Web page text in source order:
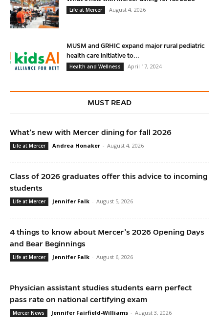
Life at Mercer
August 4, 2026
MUSM and GRHIC expand major rural pediatric
health care initiative to...
Health and Wellness
April 17, 2024
MUST READ
What’s new with Mercer dining for fall 2026
Life at Mercer Andrea Honaker - August 4, 2026
Class of 2026 graduates offer this advice to incoming
students
Life at Mercer Jennifer Falk - August 5, 2026
4 things to know about Mercer’s 2026 Opening Days
and Bear Beginnings
Life at Mercer Jennifer Falk - August 6, 2026
Physician assistant studies students earn perfect
pass rate on national certifying exam
Mercer News Jennifer Fairfield-Williams - August 3, 2026